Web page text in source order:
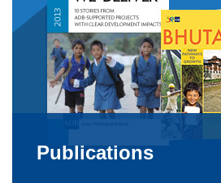
Publications